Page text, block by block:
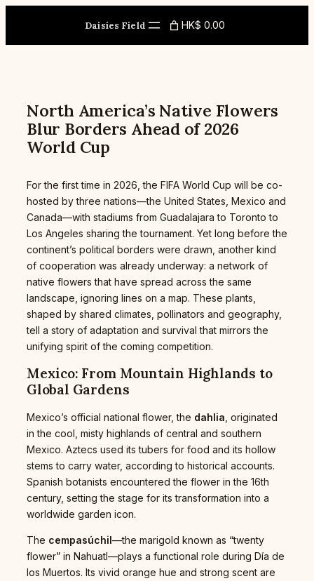
Daisies Field HK$ 0.00
North America’s Native Flowers
Blur Borders Ahead of 2026
World Cup
For the first time in 2026, the FIFA World Cup will be co-
hosted by three nations—the United States, Mexico and
Canada—with stadiums from Guadalajara to Toronto to
Los Angeles sharing the tournament. Yet long before the
continent’s political borders were drawn, another kind
of cooperation was already underway: a network of
native flowers that have spread across the same
landscape, ignoring lines on a map. These plants,
shaped by shared climates, pollinators and geography,
tell a story of adaptation and survival that mirrors the
unifying spirit of the coming competition.
Mexico: From Mountain Highlands to
Global Gardens
Mexico’s official national flower, the dahlia , originated
in the cool, misty highlands of central and southern
Mexico. Aztecs used its tubers for food and its hollow
stems to carry water, according to historical accounts.
Spanish botanists encountered the flower in the 16th
century, setting the stage for its transformation into a
worldwide garden icon.
The cempasúchil—the marigold known as “twenty
flower” in Nahuatl—plays a functional role during Día de
los Muertos. Its vivid orange hue and strong scent are